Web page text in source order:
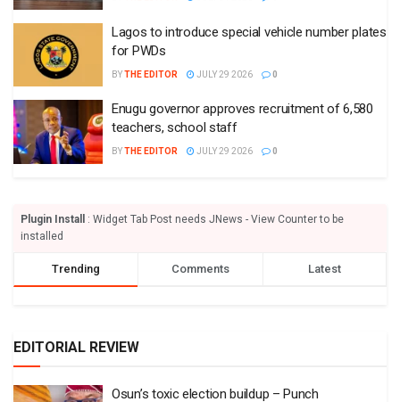
Lagos to introduce special vehicle number plates
for PWDs
BYTHE EDITOR JULY 29 2026 0
Enugu governor approves recruitment of 6,580
teachers, school staff
BYTHE EDITOR JULY 29 2026 0
Plugin Install
: Widget Tab Post needs JNews - View Counter to be
installed
Trending Comments Latest
EDITORIAL REVIEW
Osun’s toxic election buildup – Punch